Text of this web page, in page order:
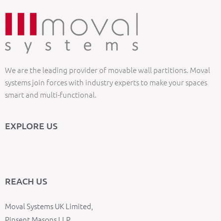
We are the leading provider of movable wall partitions. Moval
systems join forces with industry experts to make your spaces
smart and multi-functional.
EXPLORE US
REACH US
Moval Systems UK Limited,